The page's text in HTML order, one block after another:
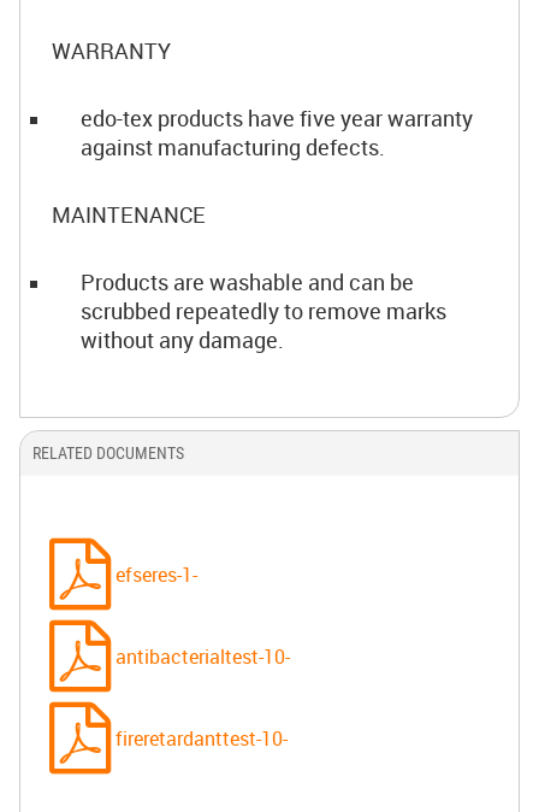
WARRANTY
edo-tex products have five year warranty
against manufacturing defects.
MAINTENANCE
Products are washable and can be
scrubbed repeatedly to remove marks
without any damage.
RELATED DOCUMENTS
efseres-1-
antibacterialtest-10-
fireretardanttest-10-